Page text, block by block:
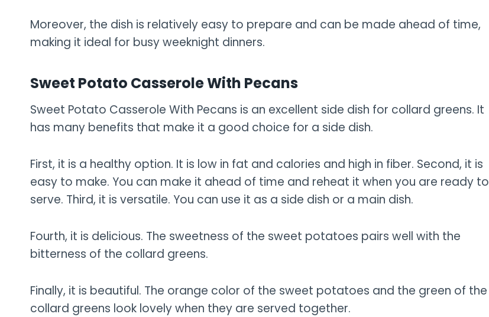
Moreover, the dish is relatively easy to prepare and can be made ahead of time,
making it ideal for busy weeknight dinners.
Sweet Potato Casserole With Pecans
Sweet Potato Casserole With Pecans is an excellent side dish for collard greens. It
has many benefits that make it a good choice for a side dish.
First, it is a healthy option. It is low in fat and calories and high in fiber. Second, it is
easy to make. You can make it ahead of time and reheat it when you are ready to
serve. Third, it is versatile. You can use it as a side dish or a main dish.
Fourth, it is delicious. The sweetness of the sweet potatoes pairs well with the
bitterness of the collard greens.
Finally, it is beautiful. The orange color of the sweet potatoes and the green of the
collard greens look lovely when they are served together.